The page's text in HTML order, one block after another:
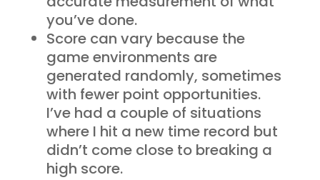
you’ve done.
Score can vary because the
game environments are
generated randomly, sometimes
with fewer point opportunities.
I’ve had a couple of situations
where I hit a new time record but
didn’t come close to breaking a
high score.